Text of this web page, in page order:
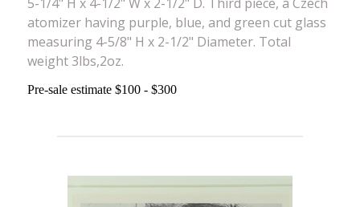
atomizer having purple, blue, and green cut glass
measuring 4-5/8" H x 2-1/2" Diameter. Total
weight 3lbs,2oz.
Pre-sale estimate $100 - $300